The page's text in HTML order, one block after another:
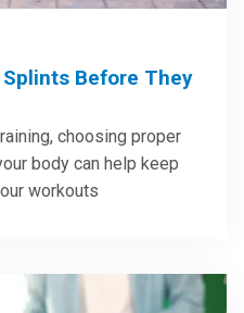
Before They
choosing proper
body can help keep
workouts